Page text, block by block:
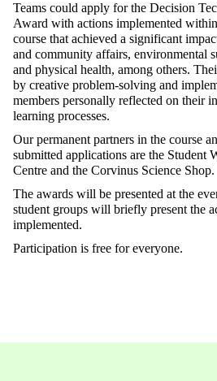
Teams could apply for the Decision
Award with actions implemented
course that achieved a significant
and community affairs, environmental
and physical health, among others.
by creative problem-solving and
members personally reflected on their
learning processes.
Our permanent partners in the course
submitted applications are the Student
Centre and the Corvinus Science Shop.
The awards will be presented at the
student groups will briefly present the
implemented.
Participation is free for everyone.